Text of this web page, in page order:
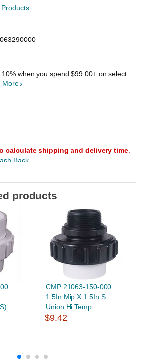
10% when you spend $99.00+ on select
More
calculate shipping and delivery time
Back
products
CMP 21063-150-000
1.5In Mip X 1.5In S
Union Hi Temp
$9.42